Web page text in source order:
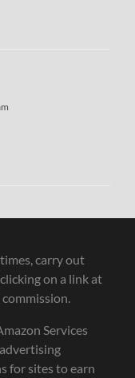
carry out
on a link at
Services
for sites to earn